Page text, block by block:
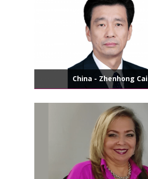
China - Zhenhong Cai